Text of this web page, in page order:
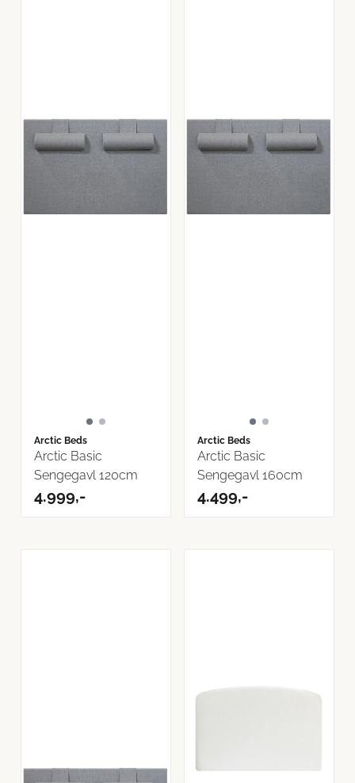
Arctic Beds
Arctic Basic
Sengegavl 120cm
4.999,-
Arctic Beds
Arctic Basic
Sengegavl 160cm
4.499,-